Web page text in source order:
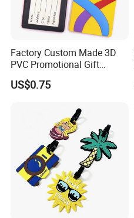
Factory Custom Made 3D
PVC Promotional Gift
Manufacturer Customized
Soft Plastic Baggage Case
Bespoke Rubber Company
Logo Luggage Tag
US$0.75